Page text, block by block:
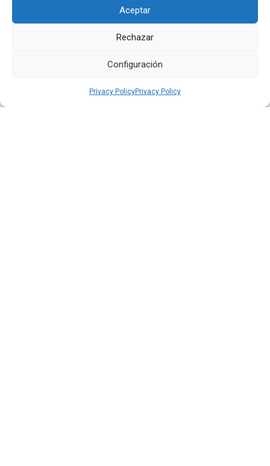
Aceptar
Rechazar
Configuración
Privacy PolicyPrivacy Policy
A Leading Airport in Sustainability
All these actions are part of a broader environmental
leader in airport sustainability.
In 2024, Mariscal Sucre International Airport became the